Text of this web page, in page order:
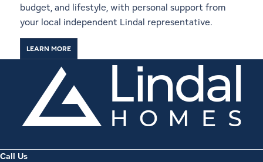
budget, and lifestyle, with personal support from
your local independent Lindal representative.
LEARN MORE
Call Us